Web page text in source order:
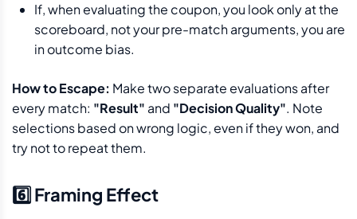
If, when evaluating the coupon, you look only at the
scoreboard, not your pre-match arguments, you are
in outcome bias.
How to Escape: Make two separate evaluations after
every match: "Result" and "Decision Quality". Note
selections based on wrong logic, even if they won, and
try not to repeat them.
6️⃣ Framing Effect